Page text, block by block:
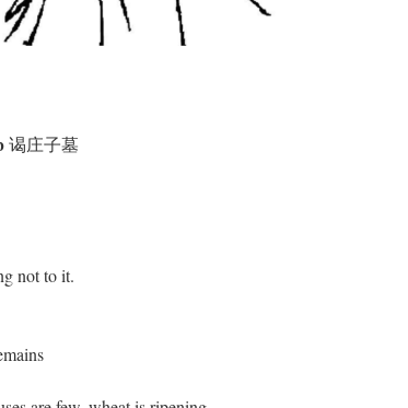
谒庄子墓
not to it.